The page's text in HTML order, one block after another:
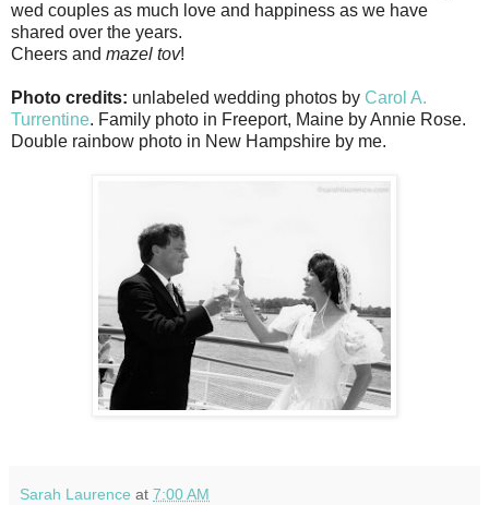
wed couples as much love and happiness as we have
shared over the years.
Cheers and mazel tov!
Photo credits: unlabeled wedding photos by Carol A.
Turrentine. Family photo in Freeport, Maine by Annie Rose.
Double rainbow photo in New Hampshire by me.
Sarah Laurence at 7:00 AM